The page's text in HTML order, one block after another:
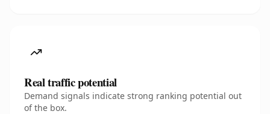
Real traffic potential
Demand signals indicate strong ranking potential out
of the box.